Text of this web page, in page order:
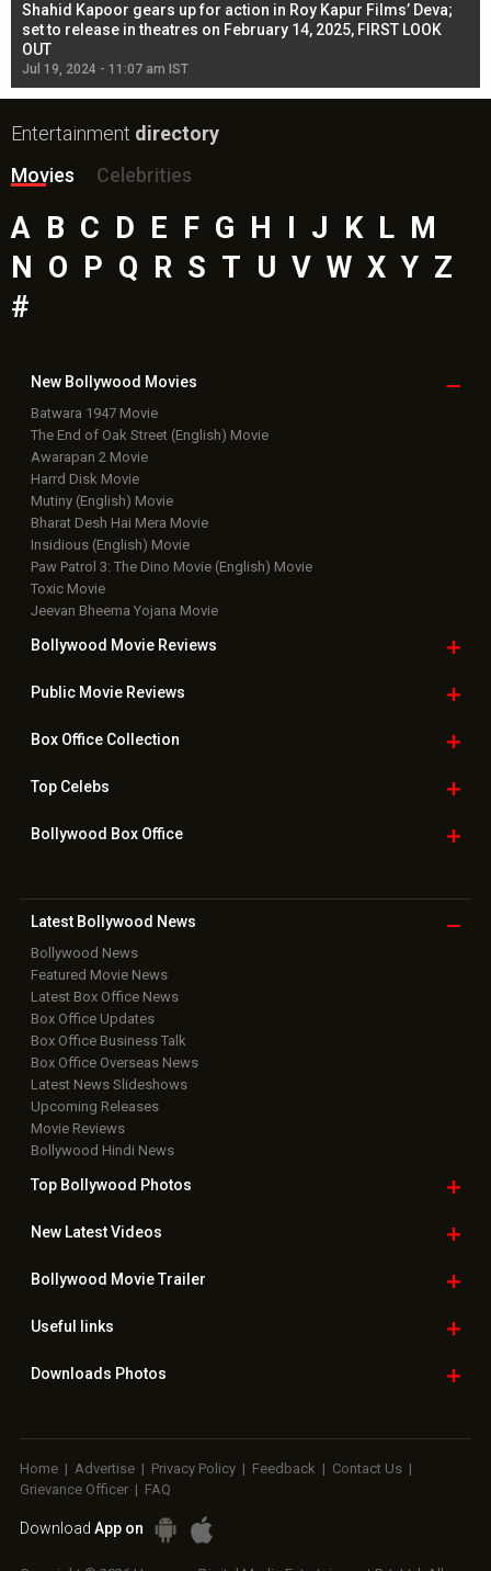
Shahid Kapoor gears up for action in Roy Kapur Films’ Deva;
set to release in theatres on February 14, 2025, FIRST LOOK
OUT
Jul 19, 2024 - 11:07 am IST
Entertainment directory
Movies
Celebrities
A B C D E F G H J K L M
N
O P Q R S T U V W X Y Z
#
New Bollywood Movies
Batwara 1947 Movie
The End of Oak Street (English) Movie
Awarapan 2 Movie
Harrd Disk Movie
Mutiny (English) Movie
Bharat Desh Hai Mera Movie
Insidious (English) Movie
Paw Patrol 3: The Dino Movie (English) Movie
Toxic Movie
Jeevan Bheema Yojana Movie
Bollywood Movie Reviews
Public Movie Reviews
Box OfficeCollection
TopCelebs
Bollywood Box Office
Latest Bollywood News
Bollywood News
Featured Movie News
Latest Box Office News
Box Office Updates
Box Office Business Talk
Box Office Overseas News
Latest News Slideshows
Upcoming Releases
Movie Reviews
Bollywood Hindi News
Top Bollywood Photos
New LatestVideos
Bollywood Movie Trailer
Useful links
Downloads Photos
Home | Advertise | Privacy Policy | Feedback | Contact Us |
Grievance Officer | FAQ
Download App on